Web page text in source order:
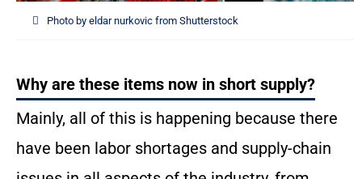
Photo by eldar nurkovic from Shutterstock
Why are these items now in short supply?
Mainly, all of this is happening because there
have been labor shortages and supply-chain